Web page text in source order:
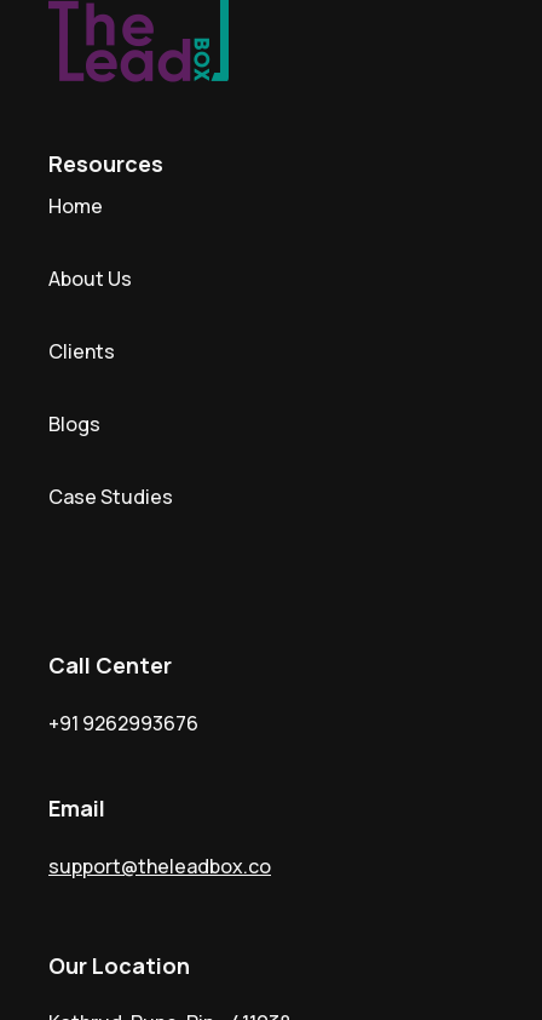
Resources
Home
About Us
Clients
Blogs
Case Studies
Call Center
+91 9262993676
Email
support@theleadbox.co
Our Location